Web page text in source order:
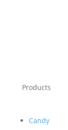
Products
Candy